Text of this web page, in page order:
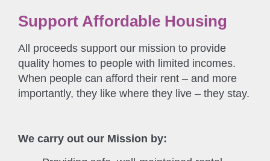
Support Affordable Housing
All proceeds support our mission to provide
quality homes to people with limited incomes.
When people can afford their rent – and more
importantly, they like where they live – they stay.
We carry out our Mission by: